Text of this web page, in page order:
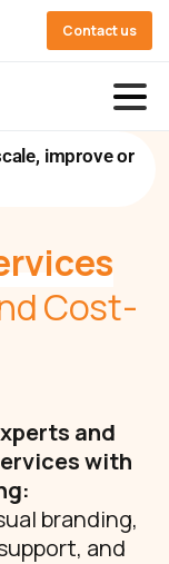
Contact us
improve or
Cost-
and
with
branding,
and